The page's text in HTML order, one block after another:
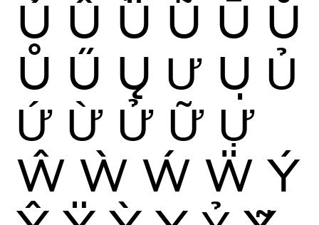
Ú Û Ü Ũ Ū Ŭ
Ů Ű Ų Ư Ụ Ủ
Ứ Ừ Ử Ữ Ự
Ŵ Ẁ Ẃ Ẅ Ý